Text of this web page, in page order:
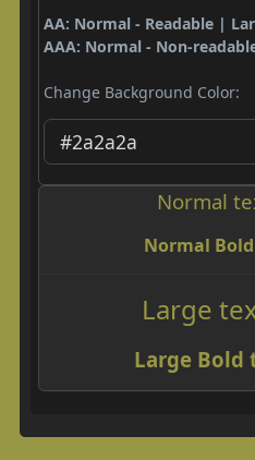
AA: Normal - Readable |
AAA: Normal - Non-
Change Background Color:
Normal
Normal
Large
Large Bold